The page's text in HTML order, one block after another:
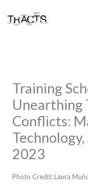
Training
Unearthing
Conflicts:
2023
Photo Credit: Laura